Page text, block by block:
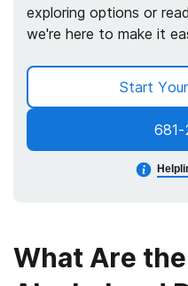
exploring options or
we're here to make it
681-
Start
What Are